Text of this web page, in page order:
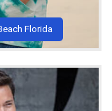
Florida